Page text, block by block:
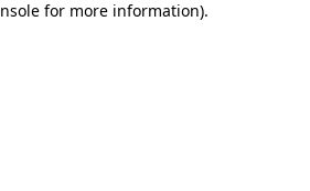
for more information).